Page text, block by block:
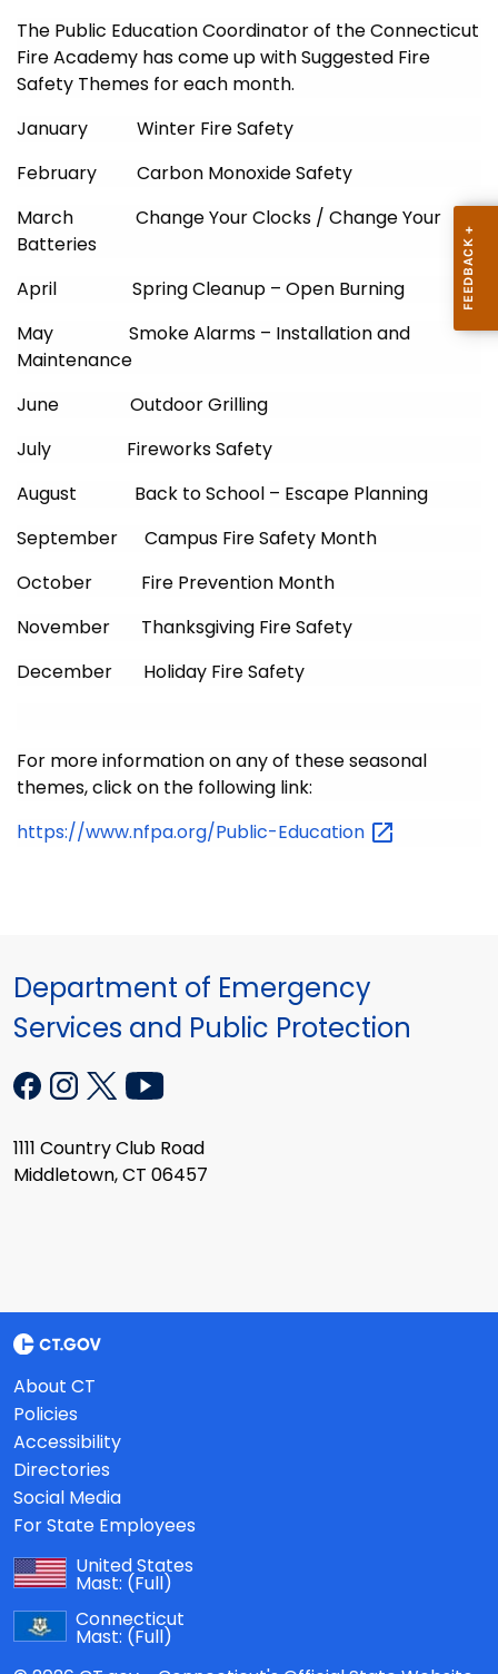
The Public Education Coordinator of the Connecticut
Fire Academy has come up with Suggested Fire
Safety Themes for each month.
January Winter Fire Safety
February Carbon Monoxide Safety
March Change Your Clocks / Change Your
Batteries
April Spring Cleanup – Open Burning
May Smoke Alarms – Installation and
Maintenance
June Outdoor Grilling
July Fireworks Safety
August Back to School – Escape Planning
September Campus Fire Safety Month
October Fire Prevention Month
November Thanksgiving Fire Safety
December Holiday Fire Safety
For more information on any of these seasonal
themes, click on the following link:
https://www.nfpa.org/Public-Education
Department of Emergency
Services and Public Protection
1111 Country Club Road
Middletown, CT 06457
About CT
Policies
Accessibility
Directories
Social Media
For State Employees
United States
Mast: (Full)
Connecticut
Mast: (Full)